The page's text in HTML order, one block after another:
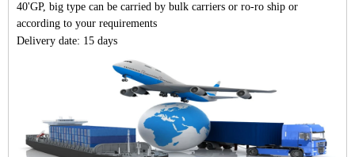
40'GP, big type can be carried by bulk carriers or ro-ro ship or
according to your requirements
Delivery date: 15 days